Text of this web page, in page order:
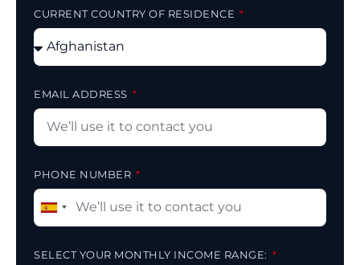
CURRENT COUNTRY OF RESIDENCE
EMAIL ADDRESS
PHONE NUMBER
Spain
+34
SELECT YOUR MONTHLY INCOME RANGE: